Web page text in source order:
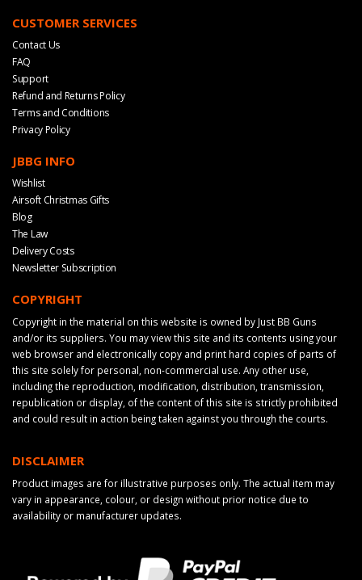
CUSTOMER SERVICES
Contact Us
FAQ
Support
Refund and Returns Policy
Terms and Conditions
Privacy Policy
JBBG INFO
Wishlist
Airsoft Christmas Gifts
Blog
The Law
Delivery Costs
Newsletter Subscription
COPYRIGHT
Copyright in the material on this website is owned by Just BB Guns
and/or its suppliers. You may view this site and its contents using your
web browser and electronically copy and print hard copies of parts of
this site solely for personal, non-commercial use. Any other use,
including the reproduction, modification, distribution, transmission,
republication or display, of the content of this site is strictly prohibited
and could result in action being taken against you through the courts.
DISCLAIMER
Product images are for illustrative purposes only. The actual item may
vary in appearance, colour, or design without prior notice due to
availability or manufacturer updates.